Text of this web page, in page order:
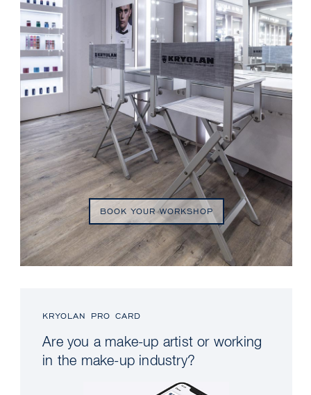
BOOK YOUR WORKSHOP
KRYOLAN PRO CARD
Are you a make-up artist or working
in the make-up industry?